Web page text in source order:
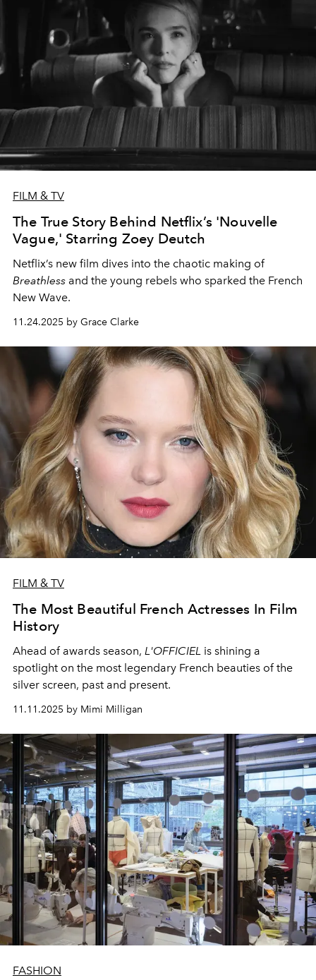
FILM & TV
The True Story Behind Netflix’s 'Nouvelle
Vague,' Starring Zoey Deutch
Netflix’s new film dives into the chaotic making of
Breathless and the young rebels who sparked the French
New Wave.
11.24.2025 by Grace Clarke
FILM & TV
The Most Beautiful French Actresses In Film
History
Ahead of awards season, L'OFFICIEL is shining a
spotlight on the most legendary French beauties of the
silver screen, past and present.
11.11.2025 by Mimi Milligan
FASHION